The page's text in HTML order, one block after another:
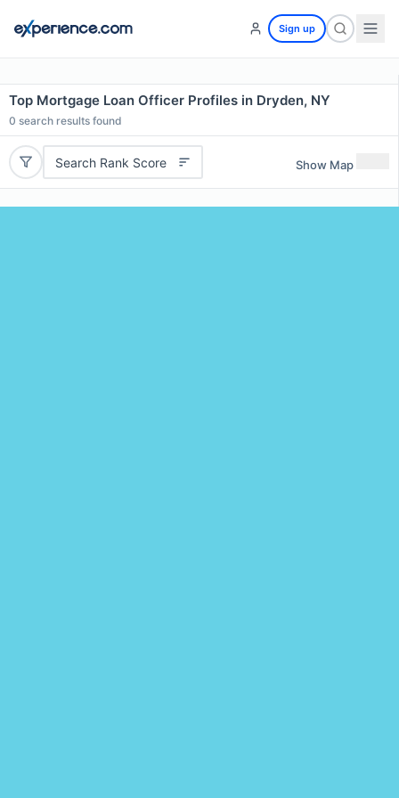
Sign up
Top Mortgage Loan Officer Profiles in Dryden, NY
0 search results found
Search Rank Score Show Map